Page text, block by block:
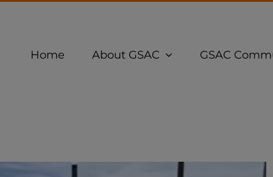
Home About GSAC GSAC